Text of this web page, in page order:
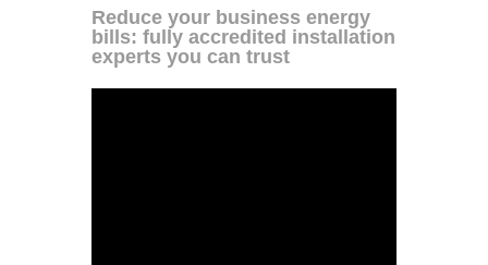
Reduce your business energy
bills: fully accredited installation
experts you can trust